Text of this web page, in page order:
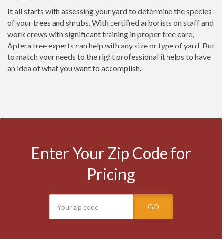
It all starts with assessing your yard to determine the species
of your trees and shrubs. With certified arborists on staff and
work crews with significant training in proper tree care,
Aptera tree experts can help with any size or type of yard. But
to match your needs to the right professional it helps to have
an idea of what you want to accomplish.
Enter Your Zip Code for
Pricing
GO